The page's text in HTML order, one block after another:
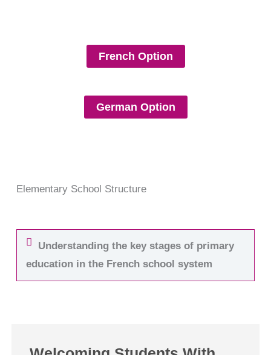
French Option
German Option
Elementary School Structure
Understanding the key stages of primary
education in the French school system